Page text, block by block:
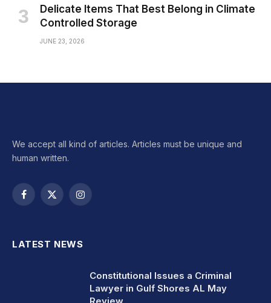
Delicate Items That Best Belong in Climate
Controlled Storage
JUNE 23, 2026
We accept all kind of articles. Articles must be unique and
human written.
Facebook
X
Instagram
LATEST NEWS
Constitutional Issues a Criminal
Lawyer in Gulf Shores AL May